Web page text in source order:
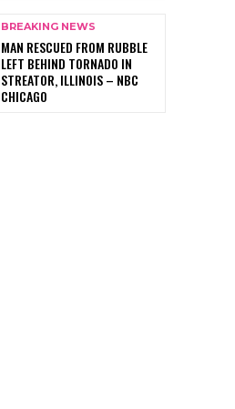
BREAKING NEWS
MAN RESCUED FROM RUBBLE
LEFT BEHIND TORNADO IN
STREATOR, ILLINOIS – NBC
CHICAGO